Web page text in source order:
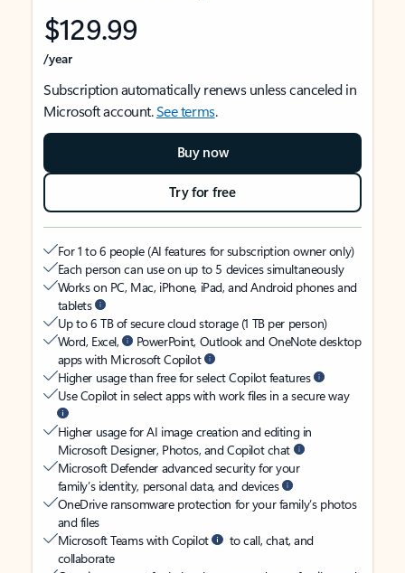
$129.99
/year
Subscription automatically renews unless canceled in
Microsoft account.See terms.
Buy now
Try for free
For 1 to 6 people (AI features for subscription owner only)
Each person can use on up to 5 devices simultaneously
Works on PC, Mac, iPhone, iPad, and Android phones and
tablets
Up to 6 TB of secure cloud storage (1 TB per person)
Word, Excel,
PowerPoint, Outlook and OneNote desktop
apps with Microsoft Copilot
Higher usage than free for select Copilot features
Use Copilot in select apps with work files in a secure way
Higher usage for AI image creation and editing in
Microsoft Designer, Photos, and Copilot chat
Microsoft Defender advanced security for your
family’s identity, personal data, and devices
OneDrive ransomware protection for your family’s photos
and files
Microsoft Teams with Copilot
to call, chat, and
collaborate